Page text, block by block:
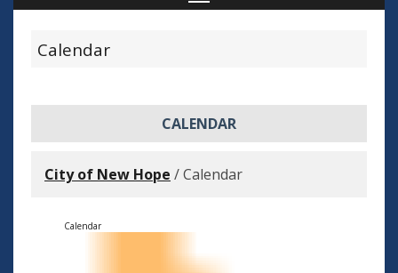
Calendar
CALENDAR
City of New Hope /Calendar
Calendar